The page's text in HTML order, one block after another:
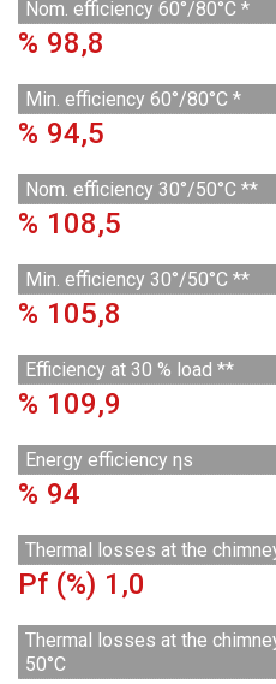
Nom. efficiency 60°/80°C *
% 98,8
Min. efficiency 60°/80°C *
% 94,5
Nom. efficiency 30°/50°C **
% 108,5
Min. efficiency 30°/50°C **
% 105,8
Efficiency at 30 % load **
% 109,9
Energy efficiency ηs
% 94
Thermal losses at the
Pf (%) 1,0
Thermal losses at the
50°C